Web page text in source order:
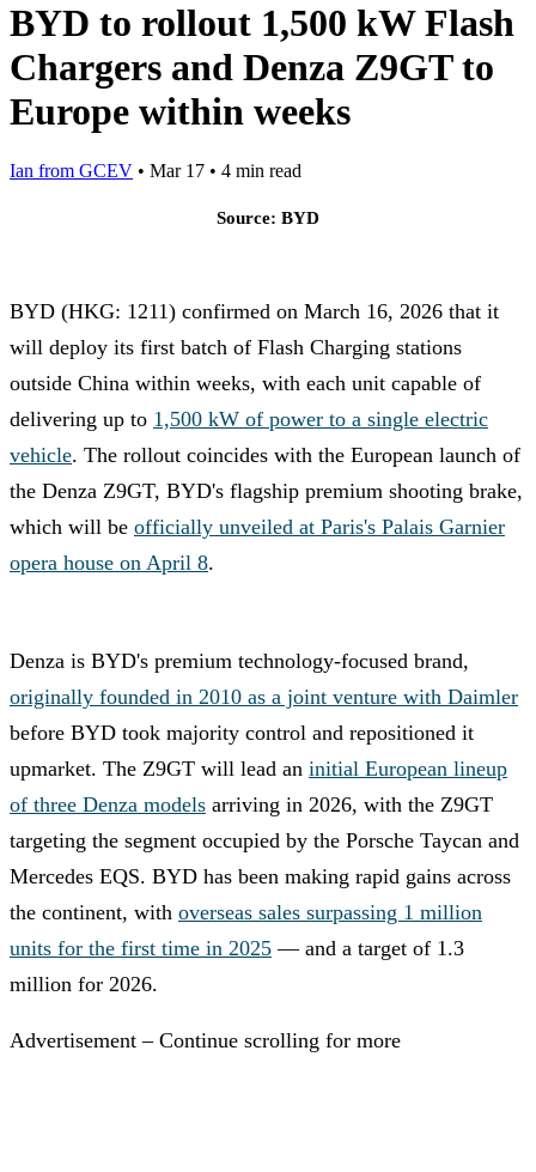
BYD to rollout 1,500 kW Flash
Chargers and Denza Z9GT to
Europe within weeks
Ian from GCEV • Mar 17 • 4 min read
Source: BYD
BYD (HKG: 1211) confirmed on March 16, 2026 that it
will deploy its first batch of Flash Charging stations
outside China within weeks, with each unit capable of
delivering up to 1,500 kW of power to a single electric
vehicle. The rollout coincides with the European launch of
the Denza Z9GT, BYD's flagship premium shooting brake,
which will be officially unveiled at Paris's Palais Garnier
opera house on April 8.
Denza is BYD's premium technology-focused brand,
originally founded in 2010 as a joint venture with Daimler
before BYD took majority control and repositioned it
upmarket. The Z9GT will lead an initial European lineup
of three Denza models arriving in 2026, with the Z9GT
targeting the segment occupied by the Porsche Taycan and
Mercedes EQS. BYD has been making rapid gains across
the continent, with overseas sales surpassing 1 million
units for the first time in 2025 — and a target of 1.3
million for 2026.
Advertisement – Continue scrolling for more